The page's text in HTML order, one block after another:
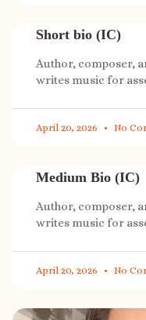
Short bio (IC)
Author, composer,
writes music for
April 20, 2026 No
Medium Bio (IC)
Author, composer,
writes music for
April 20, 2026 No